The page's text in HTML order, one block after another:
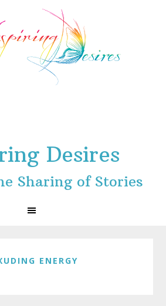
Desires
Sharing of Stories
ENERGY